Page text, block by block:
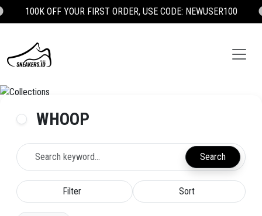
100K OFF YOUR FIRST ORDER, USE CODE: NEWUSER100
WHOOP
Search
Filter Sort